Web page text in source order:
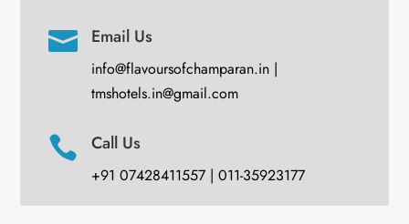
 Email Us
info@flavoursofchamparan.in |
tmshotels.in@gmail.com
 Call Us
+91 07428411557 | 011-35923177